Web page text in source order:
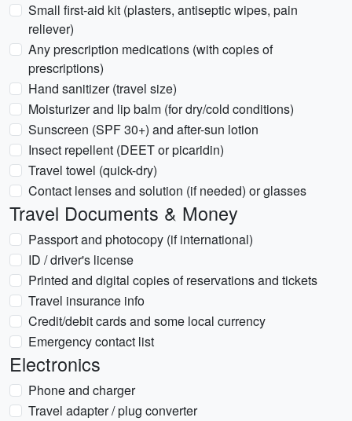
Small first-aid kit (plasters, antiseptic wipes, pain
reliever)
Any prescription medications (with copies of
prescriptions)
Hand sanitizer (travel size)
Moisturizer and lip balm (for dry/cold conditions)
Sunscreen (SPF 30+) and after-sun lotion
Insect repellent (DEET or picaridin)
Travel towel (quick-dry)
Contact lenses and solution (if needed) or glasses
Travel Documents & Money
Passport and photocopy (if international)
ID / driver's license
Printed and digital copies of reservations and tickets
Travel insurance info
Credit/debit cards and some local currency
Emergency contact list
Electronics
Phone and charger
Travel adapter / plug converter